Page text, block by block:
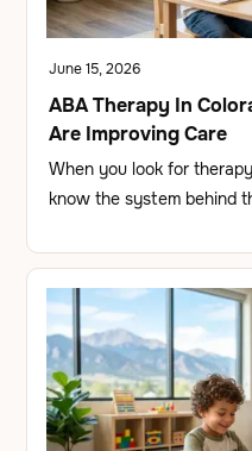
June 15, 2026
ABA Therapy In
Are Improving Care
When you look for
know the system behind